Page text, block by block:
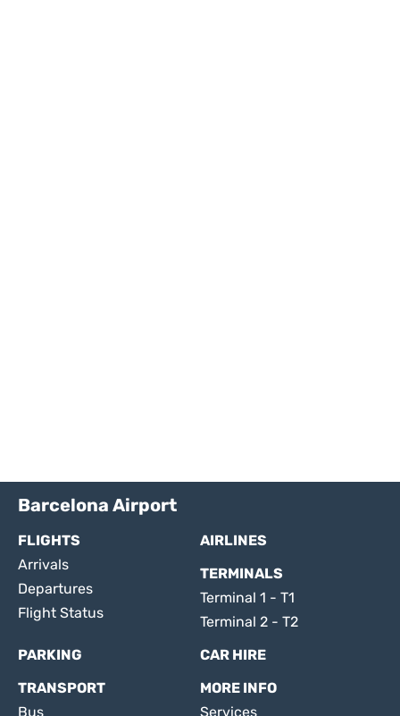
Barcelona Airport
FLIGHTS
Arrivals
Departures
Flight Status
AIRLINES
TERMINALS
Terminal 1 - T1
Terminal 2 - T2
PARKING
CAR HIRE
TRANSPORT
Bus
MORE INFO
Services